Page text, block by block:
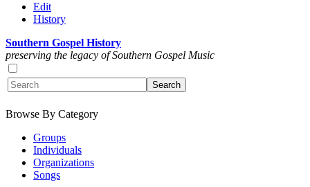
Edit
History
Southern Gospel History
preserving the legacy of Southern Gospel Music
Browse By Category
Groups
Individuals
Organizations
Songs